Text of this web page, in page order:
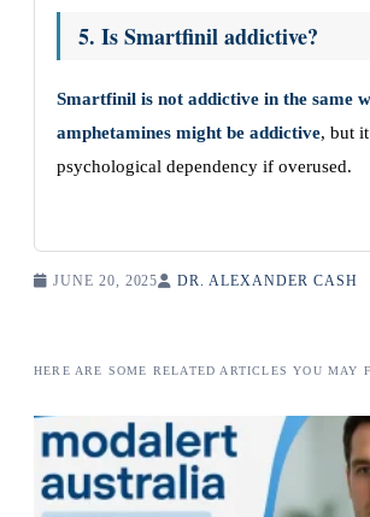
5. Is Smartfinil addictive?
Smartfinil is not addictive in the same
amphetamines might be addictive, but
psychological dependency if overused.
JUNE 20, 2025 DR. ALEXANDER CASH
HERE ARE SOME RELATED ARTICLES YOU MAY